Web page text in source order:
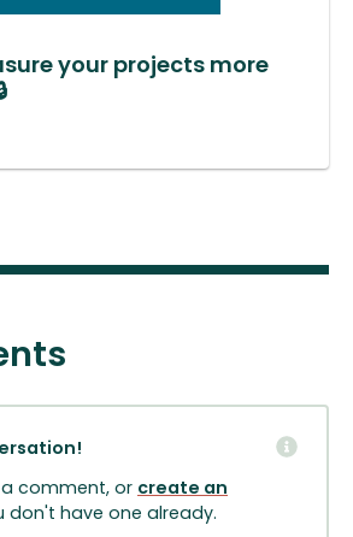
your projects more
comment, or create an
don't have one already.